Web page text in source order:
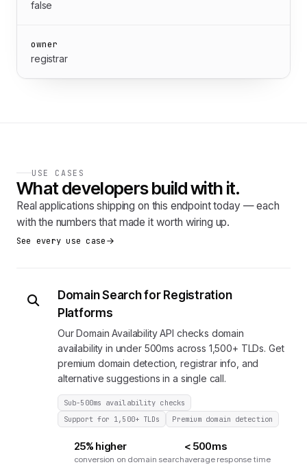
false
owner
registrar
USE CASES
What developers build with it.
Real applications shipping on this endpoint today — each
with the numbers that made it worth wiring up.
See every use case
Domain Search for Registration
Platforms
Our Domain Availability API checks domain
availability in under 500ms across 1,500+ TLDs. Get
premium domain detection, registrar info, and
alternative suggestions in a single call.
Sub-500ms availability checks
Support for 1,500+ TLDs
Premium domain detection
25% higher
conversion on domain search
< 500ms
average response time